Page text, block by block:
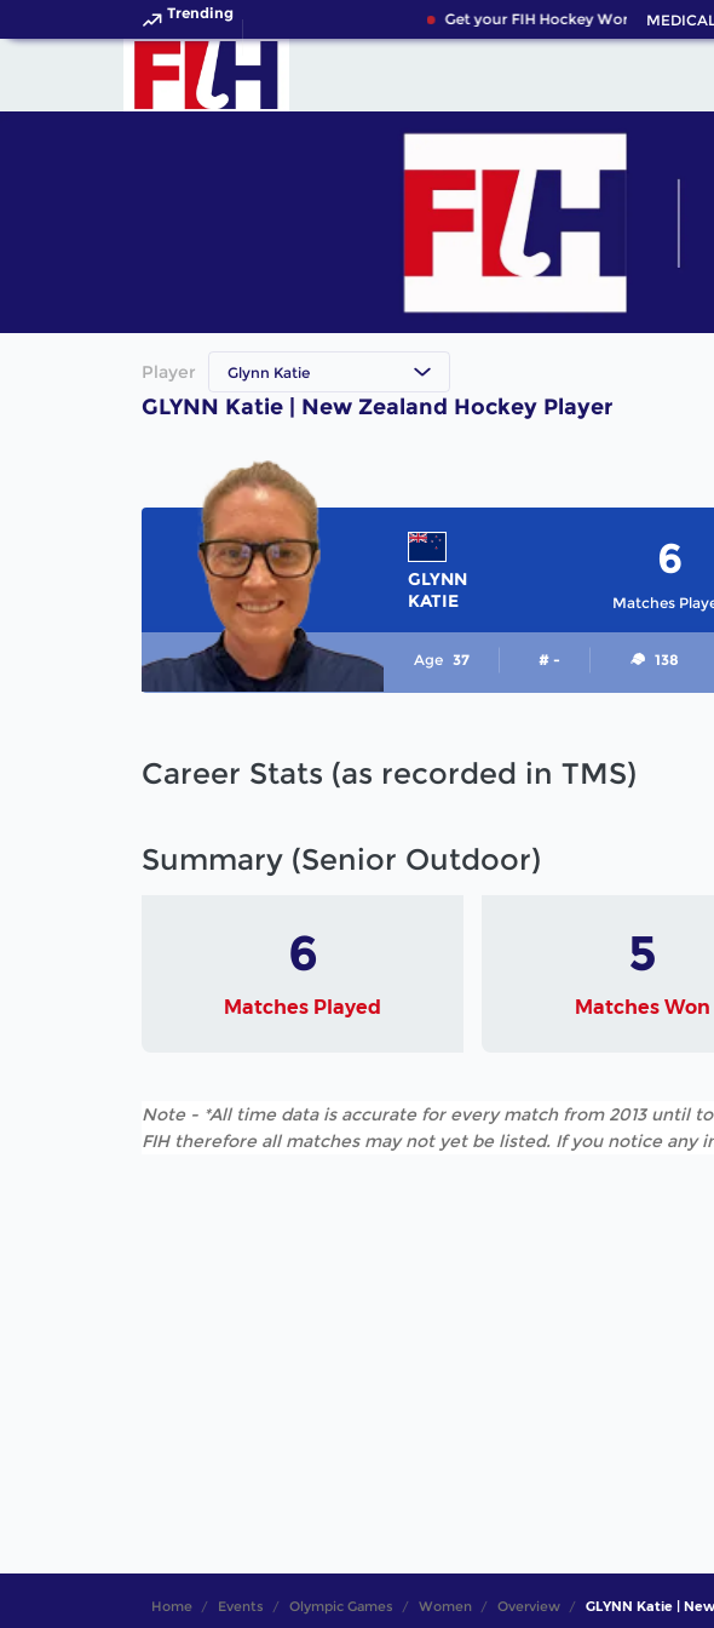
Trending Get your FIH Hockey World Cup 2026
Player Glynn Katie
GLYNN Katie | New Zealand Hockey Player
GLYNN
KATIE
Matches
6
Age 37 # - 138
Career Stats (as recorded in TMS)
Summary (Senior Outdoor)
6
Matches Played
5
Matches Won
Note - *All time data is accurate for every match from 2013 until
FIH therefore all matches may not yet be listed. If you notice
Home Events Olympic Games Women Overview GLYNN Katie |